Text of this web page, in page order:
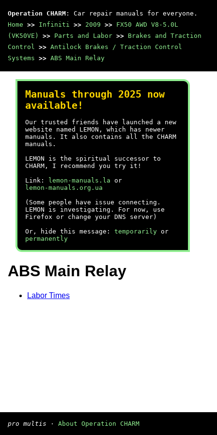
Operation CHARM : Car repair manuals for everyone.
Home >> Infiniti >> 2009 >> FX50 AWD V8-5.0L
(VK50VE)
>> Parts and Labor >> Brakes and Traction
Control >> Antilock Brakes / Traction Control
Systems >> ABS Main Relay
Manuals through 2025 now
available!
Our trusted friends have launched a new
website named LEMON, which has newer
manuals. It also contains all the CHARM
manuals.
LEMON is the spiritual successor to
CHARM, I recommend you try it!
Link:
lemon-manuals.la or
lemon-manuals.org.ua
(Some people have issue connecting.
LEMON is investigating. For now, use
Firefox or change your DNS server)
Or, hide this message: temporarily or
permanently
ABS Main Relay
Labor Times
pro multis · About Operation CHARM